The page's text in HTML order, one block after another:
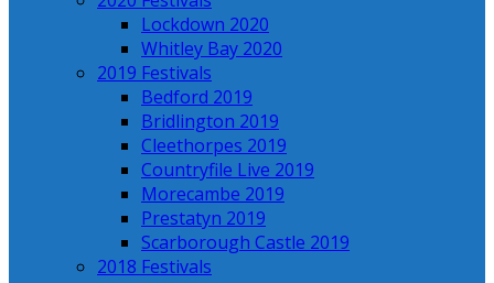
Lockdown 2020
Whitley Bay 2020
2019 Festivals
Bedford 2019
Bridlington 2019
Cleethorpes 2019
Countryfile Live 2019
Morecambe 2019
Prestatyn 2019
Scarborough Castle 2019
2018 Festivals